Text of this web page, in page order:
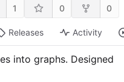
1 0 0
Releases Activity
into graphs. Designed